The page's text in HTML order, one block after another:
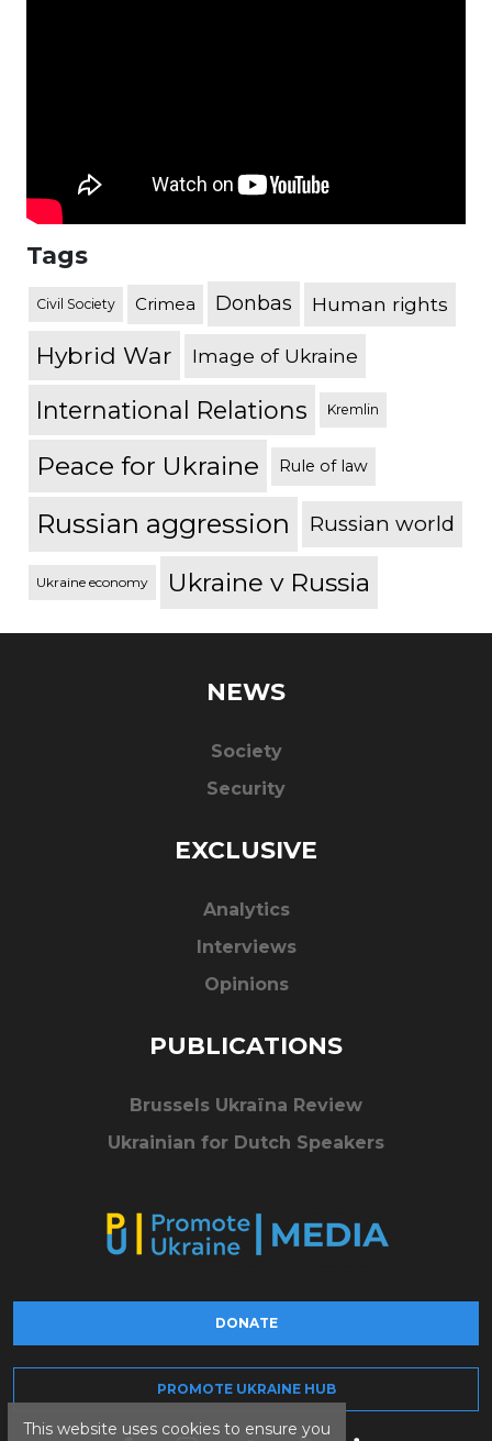
This website uses cookies to ensure you
Tags
Civil Society Crimea Donbas Human rights
Hybrid War Image of Ukraine
International Relations Kremlin
Peace for Ukraine Rule of law
Russian aggression Russian world
Ukraine economy Ukraine v Russia
NEWS
Society
Security
EXCLUSIVE
Analytics
Interviews
Opinions
PUBLICATIONS
Brussels Ukraïna Review
Ukrainian for Dutch Speakers
DONATE
PROMOTE UKRAINE HUB